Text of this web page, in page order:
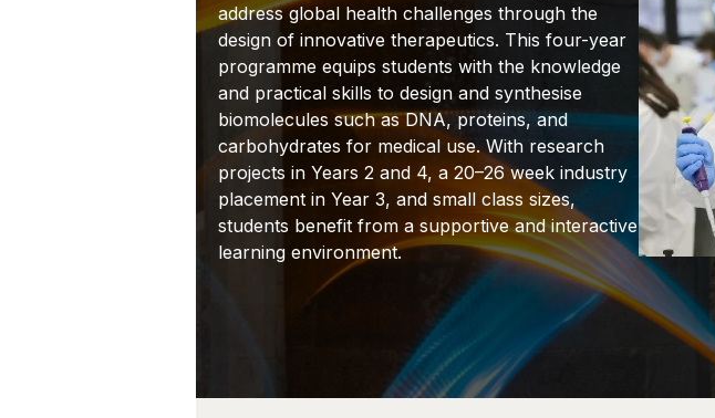
address global health challenges through the
design of innovative therapeutics. This four-year
programme equips students with the knowledge
and practical skills to design and synthesise
biomolecules such as DNA, proteins, and
carbohydrates for medical use. With research
projects in Years 2 and 4, a 20–26 week industry
placement in Year 3, and small class sizes,
students benefit from a supportive and interactive
learning environment.